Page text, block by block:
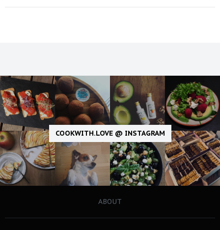
COOKWITH.LOVE @ INSTAGRAM
ABOUT